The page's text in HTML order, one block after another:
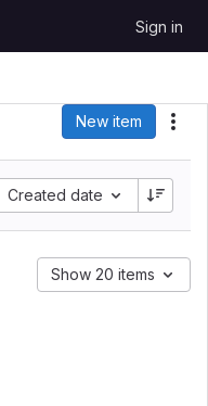
Sign in
New item
Created date
Sort by:
Show 20 items